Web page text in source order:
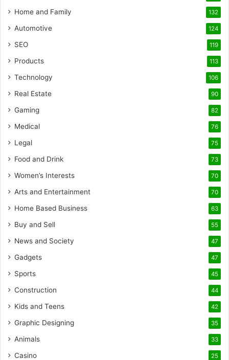
Home and Family 132
Automotive 124
SEO 119
Products 113
Technology 106
Real Estate 90
Gaming 82
Medical 76
Legal 75
Food and Drink 73
Women’s Interests 70
Arts and Entertainment 70
Home Based Business 63
Buy and Sell 55
News and Society 47
Gadgets 47
Sports 45
Construction 44
Kids and Teens 42
Graphic Designing 35
Animals 33
Casino 25